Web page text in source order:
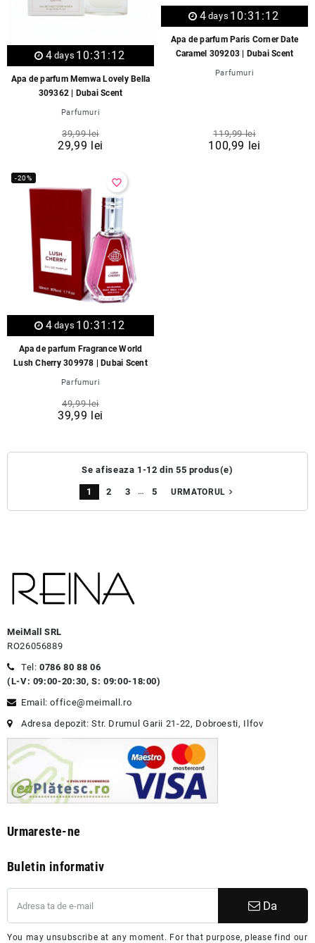
4 days 10:31:12
Apa de parfum Memwa Lovely Bella
309362 | Dubai Scent
Parfumuri
29,99 lei
39,99 lei
4 days 10:31:12
Apa de parfum Paris Corner Date
Caramel 309203 | Dubai Scent
Parfumuri
100,99 lei
119,99 lei
favorite_border
-20%
4 days 10:31:12
Apa de parfum Fragrance World
Lush Cherry 309978 | Dubai Scent
Parfumuri
39,99 lei
49,99 lei
Se afiseaza 1-12 din 55 produs(e)
1 2 3 … 5 URMATORUL navigate_next
MeiMall SRL
RO26056889
Tel:0786 80 88 06
(L-V: 09:00-20:30, S: 09:00-18:00)
Email: office@meimall.ro
Adresa depozit: Str. Drumul Garii 21-22, Dobroesti, Ilfov
Urmareste-ne
Buletin informativ
Da
You may unsubscribe at any moment. For that purpose, please find our